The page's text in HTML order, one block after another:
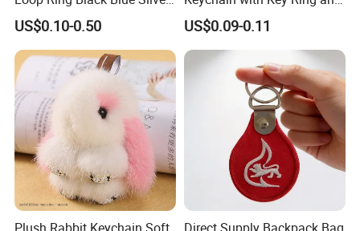
Cable Key
US$0.10-0.50
Embroidery Design
US$0.09-0.11